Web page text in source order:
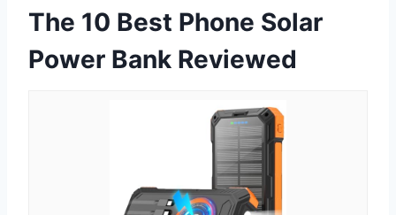
The 10 Best Phone Solar
Power Bank Reviewed